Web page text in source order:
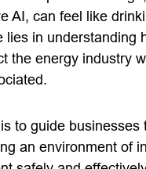
AI, can feel like
lies in understanding
the energy industry
to guide
an environment of